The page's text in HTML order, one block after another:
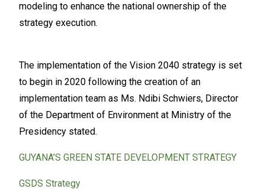
modeling to enhance the national ownership of the
strategy execution.
The implementation of the Vision 2040 strategy is set
to begin in 2020 following the creation of an
implementation team as Ms. Ndibi Schwiers, Director
of the Department of Environment at Ministry of the
Presidency stated.
GUYANA’S GREEN STATE DEVELOPMENT STRATEGY
GSDS Strategy